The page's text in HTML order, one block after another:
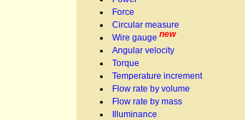
Force
Circular measure
Wire gauge new
Angular velocity
Torque
Temperature increment
Flow rate by volume
Flow rate by mass
Illuminance